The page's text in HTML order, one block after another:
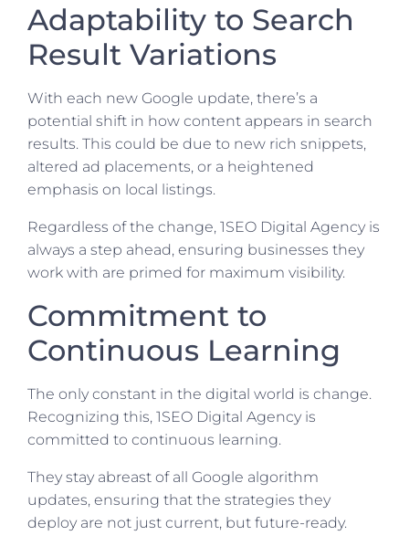
Adaptability to Search
Result Variations
With each new Google update, there’s a
potential shift in how content appears in search
results. This could be due to new rich snippets,
altered ad placements, or a heightened
emphasis on local listings.
Regardless of the change, 1SEO Digital Agency is
always a step ahead, ensuring businesses they
work with are primed for maximum visibility.
Commitment to
Continuous Learning
The only constant in the digital world is change.
Recognizing this, 1SEO Digital Agency is
committed to continuous learning.
They stay abreast of all Google algorithm
updates, ensuring that the strategies they
deploy are not just current, but future-ready.